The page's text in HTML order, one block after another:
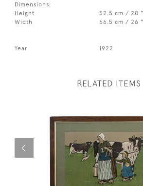
Dimensions:
Height
52.5 cm / 20 "
Width
66.5 cm / 26 "
Year 1922
RELATED ITEMS